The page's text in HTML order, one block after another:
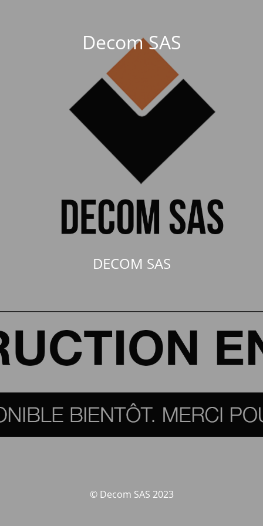
Decom SAS
DECOM SAS
© Decom SAS 2023